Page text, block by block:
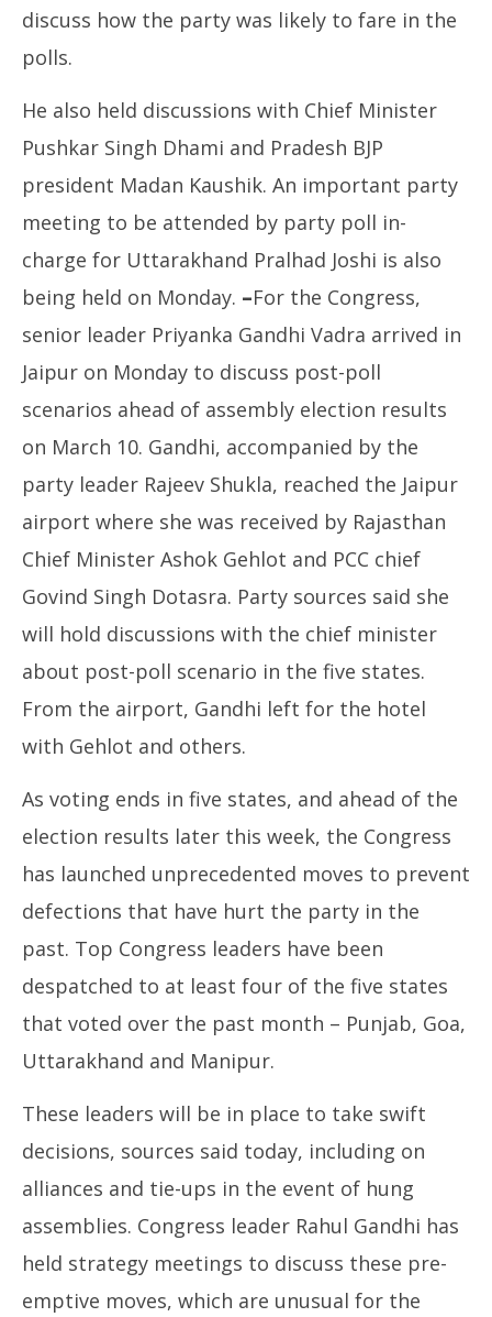
discuss how the party was likely to fare in the
polls.
He also held discussions with Chief Minister
Pushkar Singh Dhami and Pradesh BJP
president Madan Kaushik. An important party
meeting to be attended by party poll in-
charge for Uttarakhand Pralhad Joshi is also
being held on Monday. –For the Congress,
senior leader Priyanka Gandhi Vadra arrived in
Jaipur on Monday to discuss post-poll
scenarios ahead of assembly election results
on March 10. Gandhi, accompanied by the
party leader Rajeev Shukla, reached the Jaipur
airport where she was received by Rajasthan
Chief Minister Ashok Gehlot and PCC chief
Govind Singh Dotasra. Party sources said she
will hold discussions with the chief minister
about post-poll scenario in the five states.
From the airport, Gandhi left for the hotel
with Gehlot and others.
As voting ends in five states, and ahead of the
election results later this week, the Congress
has launched unprecedented moves to prevent
defections that have hurt the party in the
past. Top Congress leaders have been
despatched to at least four of the five states
that voted over the past month – Punjab, Goa,
Uttarakhand and Manipur.
These leaders will be in place to take swift
decisions, sources said today, including on
alliances and tie-ups in the event of hung
assemblies. Congress leader Rahul Gandhi has
held strategy meetings to discuss these pre-
emptive moves, which are unusual for the